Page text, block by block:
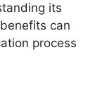
its
can
process